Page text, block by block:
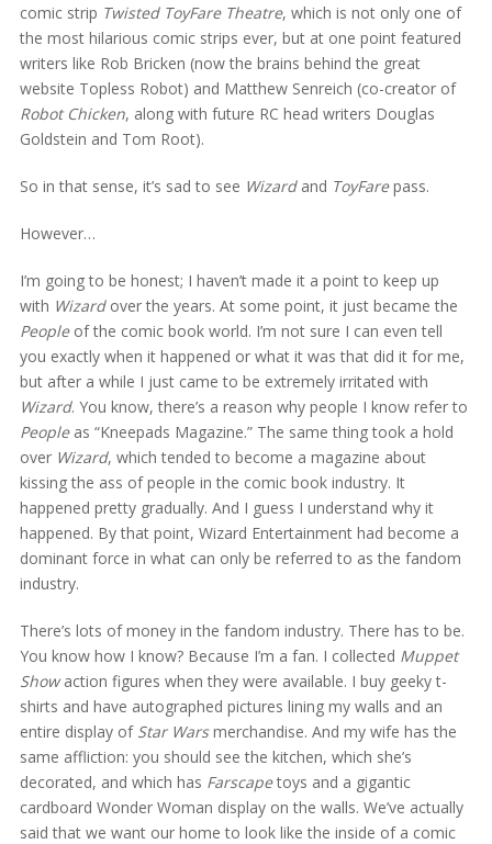
comic strip Twisted ToyFare Theatre, which is not only one of
the most hilarious comic strips ever, but at one point featured
writers like Rob Bricken (now the brains behind the great
website Topless Robot) and Matthew Senreich (co-creator of
Robot Chicken, along with future RC head writers Douglas
Goldstein and Tom Root).
So in that sense, it’s sad to see Wizardand ToyFarepass.
However…
I’m going to be honest; I haven’t made it a point to keep up
with Wizardover the years. At some point, it just became the
Peopleof the comic book world. I’m not sure I can even tell
you exactly when it happened or what it was that did it for me,
but after a while I just came to be extremely irritated with
Wizard. You know, there’s a reason why people I know refer to
Peopleas “Kneepads Magazine.” The same thing took a hold
over Wizard, which tended to become a magazine about
kissing the ass of people in the comic book industry. It
happened pretty gradually. And I guess I understand why it
happened. By that point, Wizard Entertainment had become a
dominant force in what can only be referred to as the fandom
industry.
There’s lots of money in the fandom industry. There has to be.
You know how I know? Because I’m a fan. I collected Muppet
Showaction figures when they were available. I buy geeky t-
shirts and have autographed pictures lining my walls and an
entire display of Star Warsmerchandise. And my wife has the
same affliction: you should see the kitchen, which she’s
decorated, and which has Farscapetoys and a gigantic
cardboard Wonder Woman display on the walls. We’ve actually
said that we want our home to look like the inside of a comic